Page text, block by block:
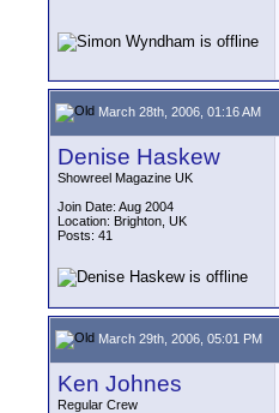
March 28th, 2006, 01:16 AM
Denise Haskew
Showreel Magazine UK
Join Date: Aug 2004
Location: Brighton, UK
Posts: 41
March 29th, 2006, 05:01 PM
Ken Johnes
Regular Crew